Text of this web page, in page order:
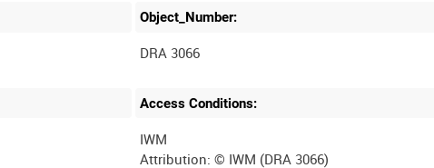
Object_Number:
DRA 3066
Access Conditions:
IWM